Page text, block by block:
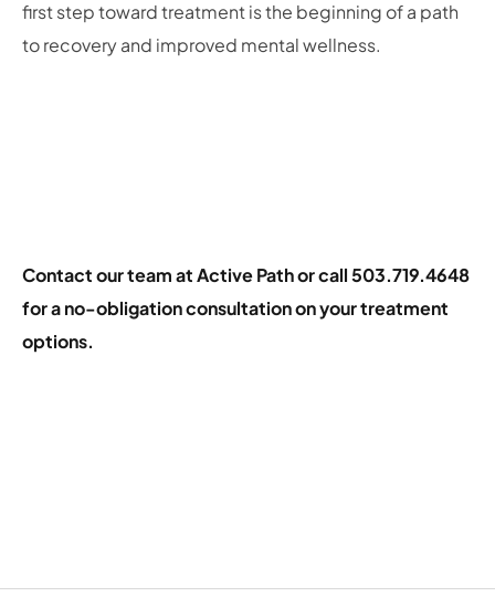
first step toward treatment is the beginning of a path
to recovery and improved mental wellness.
Contact our team at Active Pathor call 503.719.4648
for a no-obligation consultation on your treatment
options.